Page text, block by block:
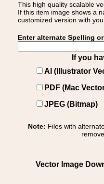
This high quality scalable
If this item image shows a
customized version with
Enter alternate Spelling
If you
AI (Illustrator
PDF (Mac
JPEG (Bitmap)
Note: Files with
Vector Image